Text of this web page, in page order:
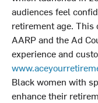
audiences feel
retirement age.
AARP and the Ad
experience and
Black women with
enhance their